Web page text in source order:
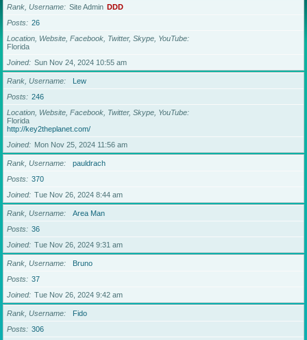
Rank, Username Site Admin DDD
Posts
26
Location, Website, Facebook, Twitter, Skype, YouTube
Florida
Joined
Sun Nov 24, 2024 10:55 am
Rank, Username
Lew
Posts
246
Location, Website, Facebook, Twitter, Skype, YouTube
Florida
http://key2theplanet.com/
Joined
Mon Nov 25, 2024 11:56 am
Rank, Username
pauldrach
Posts
370
Joined
Tue Nov 26, 2024 8:44 am
Rank, Username
Area Man
Posts
36
Joined
Tue Nov 26, 2024 9:31 am
Rank, Username
Bruno
Posts
37
Joined
Tue Nov 26, 2024 9:42 am
Rank, Username
Fido
Posts
306